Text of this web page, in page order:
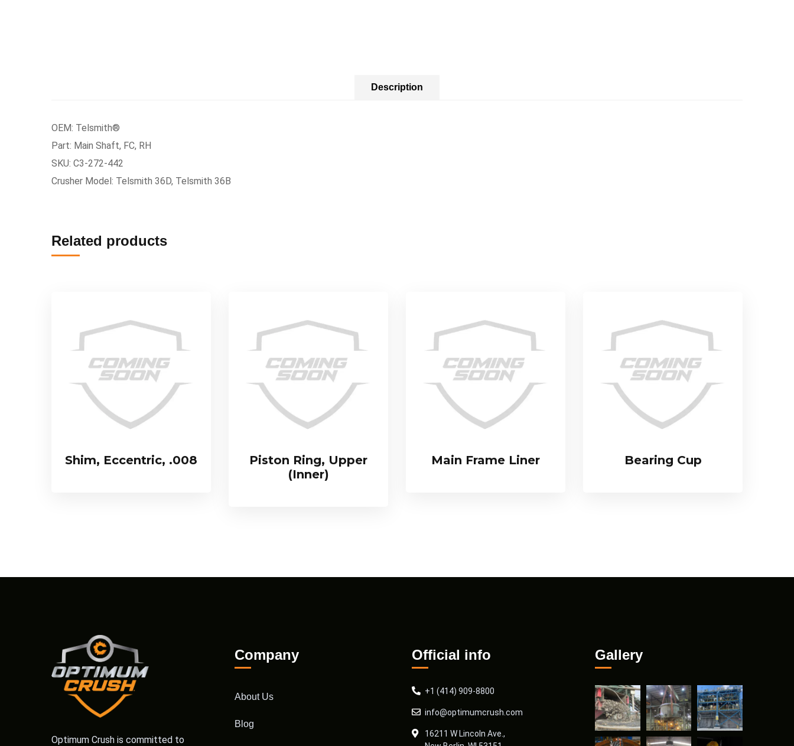
Description
OEM: Telsmith®
Part: Main Shaft, FC, RH
SKU: C3-272-442
Crusher Model: Telsmith 36D, Telsmith 36B
Related products
Shim, Eccentric, .008
Piston Ring, Upper
(Inner)
Main Frame Liner Bearing Cup
Optimum Crush is committed to
Company
About Us
Blog
Official info
+1 (414) 909-8800
info@optimumcrush.com
16211 W Lincoln Ave.,
Gallery